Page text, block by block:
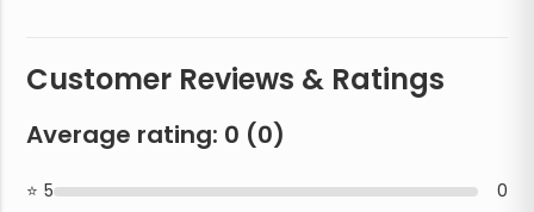
Customer Reviews & Ratings
Average rating: 0 (0)
5
0